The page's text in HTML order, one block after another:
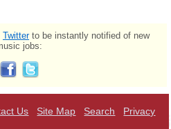
Twitterto be instantly notified of new
jobs:
Us Site Map Search Privacy